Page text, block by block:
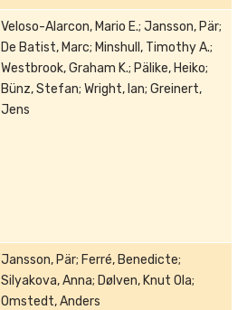
Veloso-Alarcon, Mario E.; Jansson, Pär;
De Batist, Marc; Minshull, Timothy A.;
Westbrook, Graham K.; Pälike, Heiko;
Bünz, Stefan; Wright, Ian; Greinert,
Jens
Jansson, Pär; Ferré, Benedicte;
Silyakova, Anna; Dølven, Knut Ola;
Omstedt, Anders